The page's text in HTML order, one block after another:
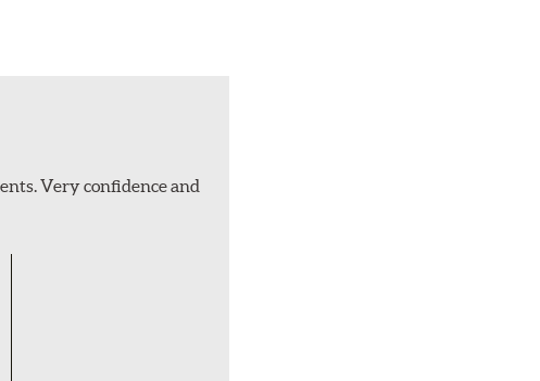
Very confidence and